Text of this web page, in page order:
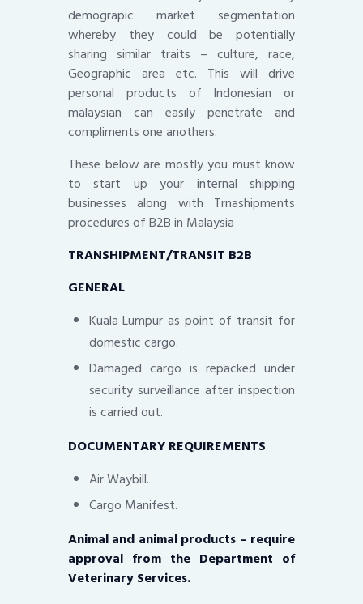
demograpic market segmentation
whereby they could be potentially
sharing similar traits – culture, race,
Geographic area etc. This will drive
personal products of Indonesian or
malaysian can easily penetrate and
compliments one anothers.
These below are mostly you must know
to start up your internal shipping
businesses along with Trnashipments
procedures of B2B in Malaysia
TRANSHIPMENT/TRANSIT B2B
GENERAL
Kuala Lumpur as point of transit for
domestic cargo.
Damaged cargo is repacked under
security surveillance after inspection
is carried out.
DOCUMENTARY REQUIREMENTS
Air Waybill.
Cargo Manifest.
Animal and animal products – require
approval from the Department of
Veterinary Services.